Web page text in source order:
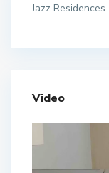
Jazz
Video